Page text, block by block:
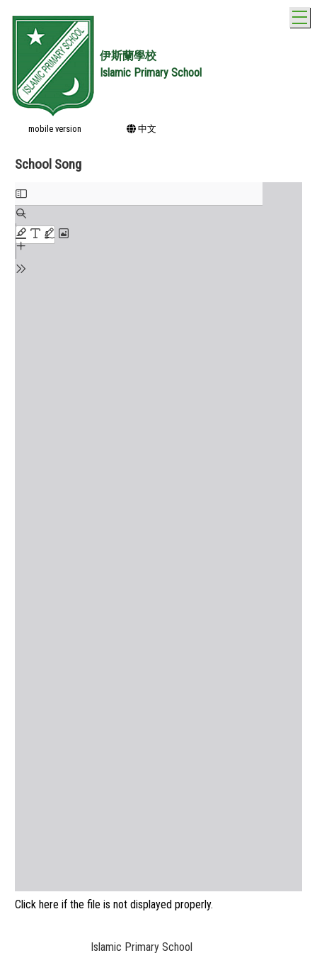
伊斯蘭學校
Islamic Primary School
mobile version 中文
School Song
Click here if the file is not displayed properly.
Islamic Primary School